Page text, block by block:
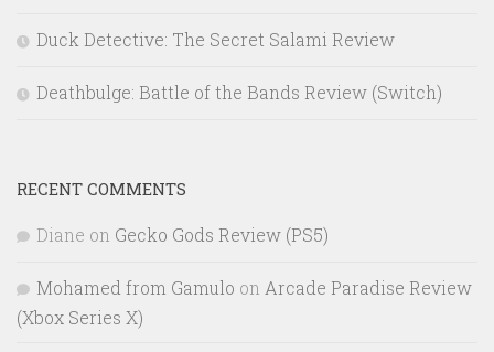
Duck Detective: The Secret Salami Review
Deathbulge: Battle of the Bands Review (Switch)
RECENT COMMENTS
Diane on Gecko Gods Review (PS5)
Mohamed from Gamulo on Arcade Paradise Review
(Xbox Series X)